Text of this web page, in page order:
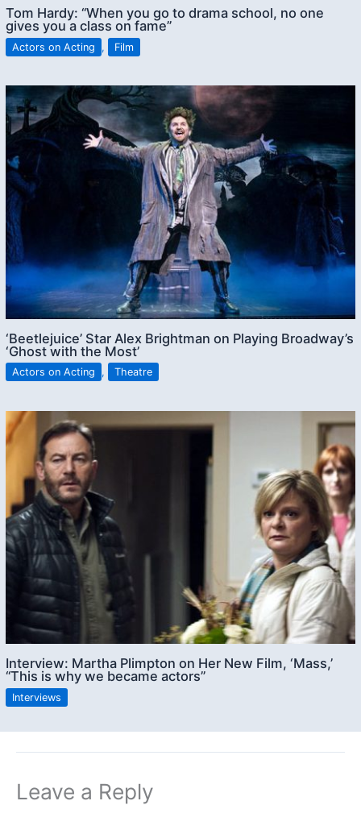
Tom Hardy: “When you go to drama school, no one
gives you a class on fame”
Actors on Acting , Film
‘Beetlejuice’ Star Alex Brightman on Playing Broadway’s
‘Ghost with the Most’
Actors on Acting , Theatre
Interview: Martha Plimpton on Her New Film, ‘Mass,’
“This is why we became actors”
Interviews
Leave a Reply